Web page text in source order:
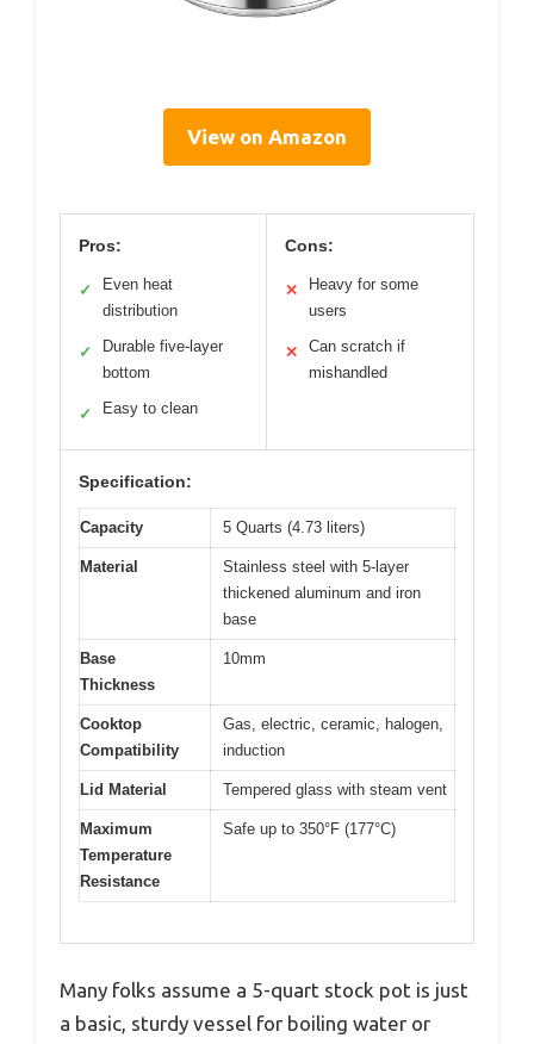
View on Amazon
Pros:
✓
Even heat
distribution
✓
Durable five-layer
bottom
✓ Easy to clean
Cons:
✕
Heavy for some
users
✕
Can scratch if
mishandled
Specification:
Capacity 5 Quarts (4.73 liters)
Material
Stainless steel with 5-layer
thickened aluminum and iron
base
Base
Thickness
10mm
Cooktop
Compatibility
Gas, electric, ceramic, halogen,
induction
Lid Material Tempered glass with steam vent
Maximum
Temperature
Resistance
Safe up to 350°F (177°C)
Many folks assume a 5-quart stock pot is just
a basic, sturdy vessel for boiling water or